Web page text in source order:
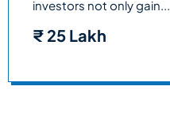
investors not only gain...
₹ 25 Lakh